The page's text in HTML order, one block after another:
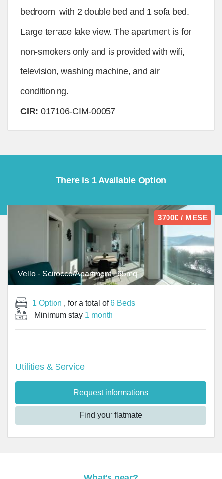
bedroom with 2 double bed and 1 sofa bed.
Large terrace lake view. The apartment is for
non-smokers only and is provided with wifi,
television, washing machine, and air
conditioning.
CIR: 017106-CIM-00057
There is 1 Available Option
3700€ / MESE
Vello - Scirocco/Apartment - 65mq
1 Option , for a total of6 Beds
Minimum stay 1 month
Utilities & Service
Request informations
Find your flatmate